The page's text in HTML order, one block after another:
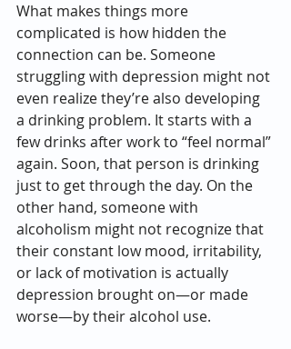
What makes things more
complicated is how hidden the
connection can be. Someone
struggling with depression might not
even realize they’re also developing
a drinking problem. It starts with a
few drinks after work to “feel normal”
again. Soon, that person is drinking
just to get through the day. On the
other hand, someone with
alcoholism might not recognize that
their constant low mood, irritability,
or lack of motivation is actually
depression brought on—or made
worse—by their alcohol use.